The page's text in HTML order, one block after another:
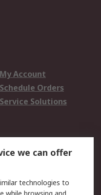
My Account
Schedule Orders
Service Solutions
Terms
we can offer
technologies to